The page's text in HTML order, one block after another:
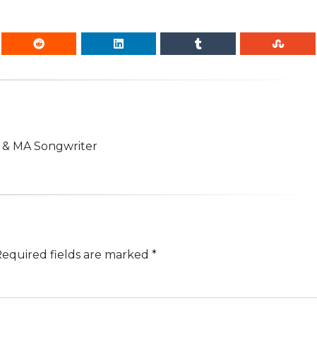
MA Songwriter
fields are marked *